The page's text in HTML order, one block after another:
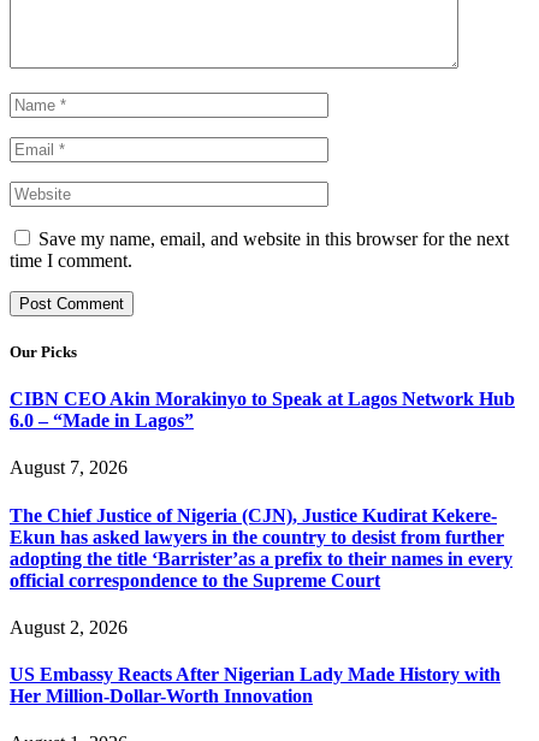
Save my name, email, and website in this browser for the next
time I comment.
Our Picks
CIBN CEO Akin Morakinyo to Speak at Lagos Network Hub
6.0 – “Made in Lagos”
August 7, 2026
The Chief Justice of Nigeria (CJN), Justice Kudirat Kekere-
Ekun has asked lawyers in the country to desist from further
adopting the title ‘Barrister’as a prefix to their names in every
official correspondence to the Supreme Court
August 2, 2026
US Embassy Reacts After Nigerian Lady Made History with
Her Million-Dollar-Worth Innovation